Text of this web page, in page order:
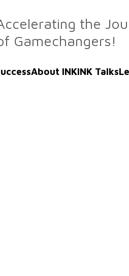
the
Gamechangers!
About INKINK Talks